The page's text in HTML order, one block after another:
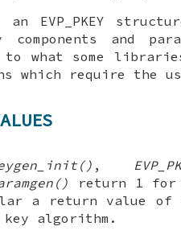
an EVP_PKEY
components and
to what some
which require the
,
return 1 for
a return value of
algorithm.